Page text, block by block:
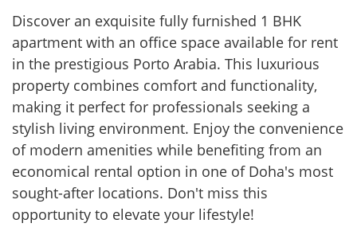
Discover an exquisite fully furnished 1 BHK
apartment with an office space available for rent
in the prestigious Porto Arabia. This luxurious
property combines comfort and functionality,
making it perfect for professionals seeking a
stylish living environment. Enjoy the convenience
of modern amenities while benefiting from an
economical rental option in one of Doha's most
sought-after locations. Don't miss this
opportunity to elevate your lifestyle!